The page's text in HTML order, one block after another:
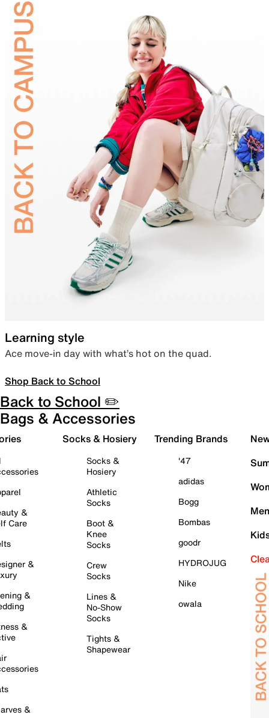
Learning style
Ace move-in day with what’s hot on the quad.
Shop Back to School
Back to School ✏️
Bags & Accessories
&
Care
&
&
&
&
Socks & Hosiery
Socks &
Hosiery
Athletic
Socks
Boot &
Knee
Socks
Crew
Socks
Lines &
No-Show
Socks
Tights &
Shapewear
Trending Brands
'47
adidas
Bogg
Bombas
goodr
HYDROJUG
Nike
owala